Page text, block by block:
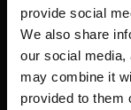
provide social
We also share
our social media,
may combine it
provided to them